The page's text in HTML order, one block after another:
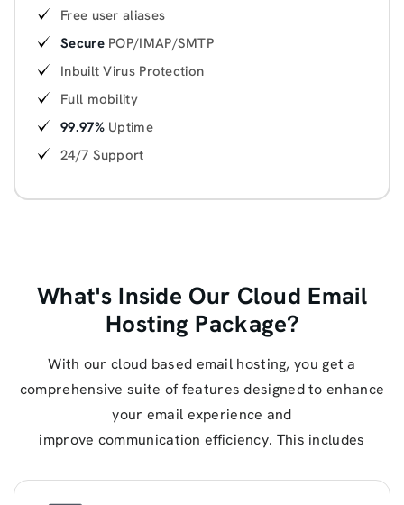
Free user aliases
SecurePOP/IMAP/SMTP
Inbuilt Virus Protection
Full mobility
99.97%Uptime
24/7 Support
What's Inside Our Cloud Email
Hosting Package?
With our cloud based email hosting, you get a
comprehensive suite of features designed to enhance
your email experience and
improve communication efficiency. This includes